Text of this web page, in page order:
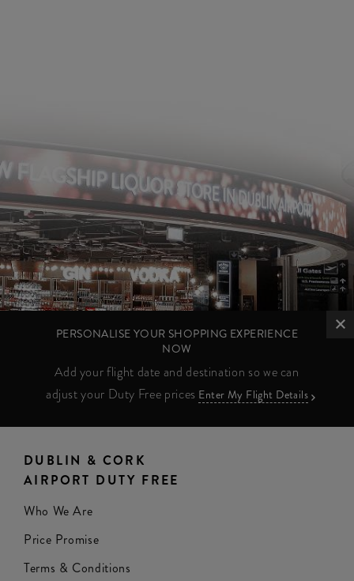
PERSONALISE YOUR SHOPPING EXPERIENCE
NOW
Add your flight date and destination so we can
adjust your Duty Free prices Enter My Flight Details
DUBLIN & CORK
AIRPORT DUTY FREE
Who We Are
Price Promise
Terms & Conditions